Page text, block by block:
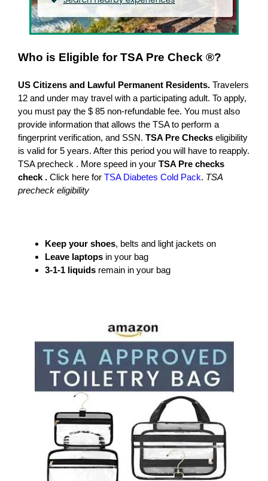
Who is Eligible for TSA Pre Check ®?
US Citizens and Lawful Permanent Residents. Travelers
12 and under may travel with a participating adult. To apply,
you must pay the $ 85 non-refundable fee. You must also
provide information that allows the TSA to perform a
fingerprint verification, and SSN. TSA Pre Checks eligibility
is valid for 5 years. After this period you will have to reapply.
TSA precheck . More speed in your TSA Pre checks
check . Click here for TSA Diabetes Cold Pack. TSA
precheck eligibility
Keep your shoes, belts and light jackets on
Leave laptops in your bag
3-1-1 liquids remain in your bag